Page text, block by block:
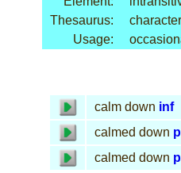
Thesaurus:
Usage:
calm down inf
calmed down p
calmed down